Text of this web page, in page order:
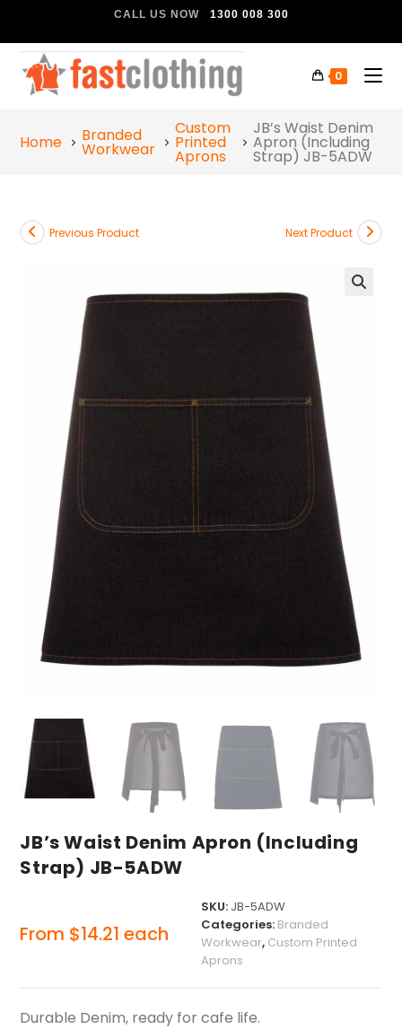
CALL US NOW 1300 008 300
0
Home Branded
Workwear
Custom
Printed
Aprons
JB’s Waist Denim
Apron (Including
Strap) JB-5ADW
Previous Product Next Product
JB’s Waist Denim Apron (Including
Strap) JB-5ADW
From $14.21 each
SKU: JB-5ADW
Categories: Branded
Workwear, Custom Printed
Aprons
Durable Denim, ready for cafe life.